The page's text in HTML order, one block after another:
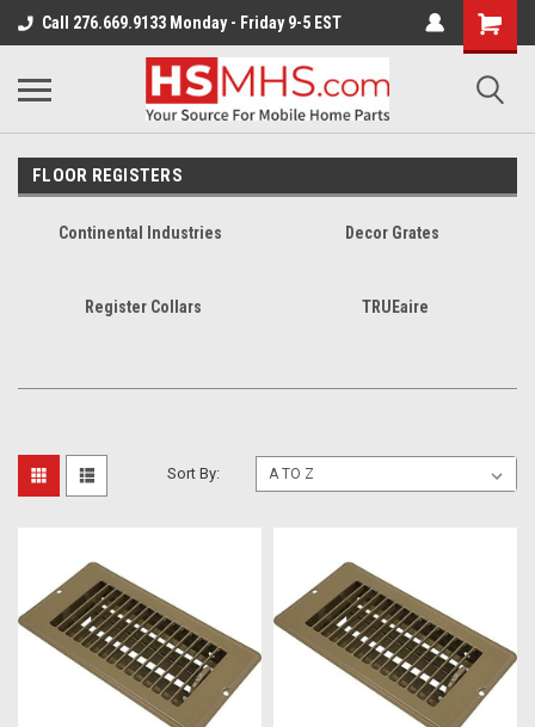
Call 276.669.9133 Monday - Friday 9-5 EST
FLOOR REGISTERS
Continental Industries Decor Grates
Register Collars TRUEaire
Sort By: